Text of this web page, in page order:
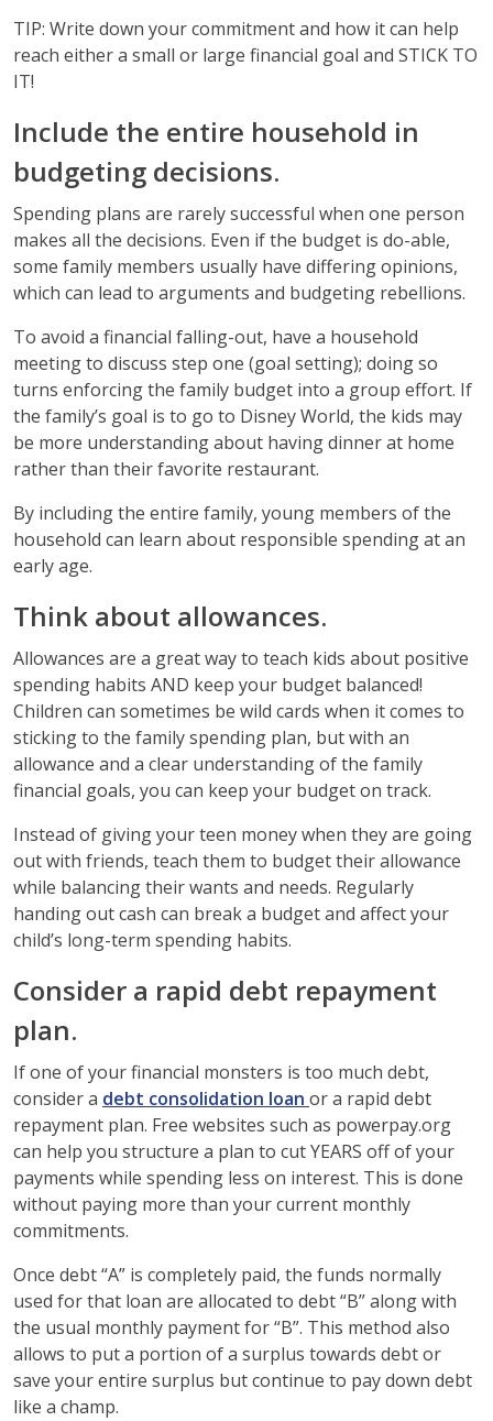
TIP: Write down your commitment and how it can help
reach either a small or large financial goal and STICK TO
IT!
Include the entire household in
budgeting decisions.
Spending plans are rarely successful when one person
makes all the decisions. Even if the budget is do-able,
some family members usually have differing opinions,
which can lead to arguments and budgeting rebellions.
To avoid a financial falling-out, have a household
meeting to discuss step one (goal setting); doing so
turns enforcing the family budget into a group effort. If
the family’s goal is to go to Disney World, the kids may
be more understanding about having dinner at home
rather than their favorite restaurant.
By including the entire family, young members of the
household can learn about responsible spending at an
early age.
Think about allowances.
Allowances are a great way to teach kids about positive
spending habits AND keep your budget balanced!
Children can sometimes be wild cards when it comes to
sticking to the family spending plan, but with an
allowance and a clear understanding of the family
financial goals, you can keep your budget on track.
Instead of giving your teen money when they are going
out with friends, teach them to budget their allowance
while balancing their wants and needs. Regularly
handing out cash can break a budget and affect your
child’s long-term spending habits.
Consider a rapid debt repayment
plan.
If one of your financial monsters is too much debt,
consider a debt consolidation loan or a rapid debt
repayment plan. Free websites such as powerpay.org
can help you structure a plan to cut YEARS off of your
payments while spending less on interest. This is done
without paying more than your current monthly
commitments.
Once debt “A” is completely paid, the funds normally
used for that loan are allocated to debt “B” along with
the usual monthly payment for “B”. This method also
allows to put a portion of a surplus towards debt or
save your entire surplus but continue to pay down debt
like a champ.